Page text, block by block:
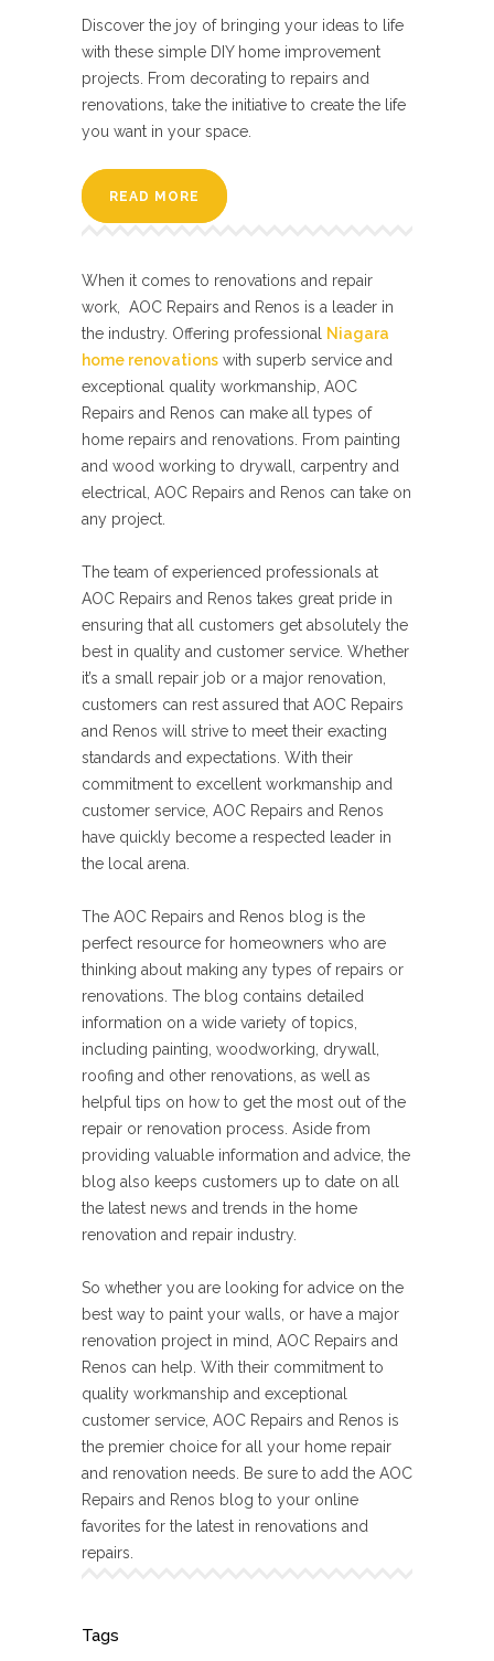
Discover the joy of bringing your ideas to life
with these simple DIY home improvement
projects. From decorating to repairs and
renovations, take the initiative to create the life
you want in your space.
READ MORE
When it comes to renovations and repair
work, AOC Repairs and Renos is a leader in
the industry. Offering professional
Niagara
home renovations with superb service and
exceptional quality workmanship, AOC
Repairs and Renos can make all types of
home repairs and renovations. From painting
and wood working to drywall, carpentry and
electrical, AOC Repairs and Renos can take on
any project.
The team of experienced professionals at
AOC Repairs and Renos takes great pride in
ensuring that all customers get absolutely the
best in quality and customer service. Whether
it’s a small repair job or a major renovation,
customers can rest assured that AOC Repairs
and Renos will strive to meet their exacting
standards and expectations. With their
commitment to excellent workmanship and
customer service, AOC Repairs and Renos
have quickly become a respected leader in
the local arena.
The AOC Repairs and Renos blog is the
perfect resource for homeowners who are
thinking about making any types of repairs or
renovations. The blog contains detailed
information on a wide variety of topics,
including painting, woodworking, drywall,
roofing and other renovations, as well as
helpful tips on how to get the most out of the
repair or renovation process. Aside from
providing valuable information and advice, the
blog also keeps customers up to date on all
the latest news and trends in the home
renovation and repair industry.
So whether you are looking for advice on the
best way to paint your walls, or have a major
renovation project in mind, AOC Repairs and
Renos can help. With their commitment to
quality workmanship and exceptional
customer service, AOC Repairs and Renos is
the premier choice for all your home repair
and renovation needs. Be sure to add the AOC
Repairs and Renos blog to your online
favorites for the latest in renovations and
repairs.
Tags